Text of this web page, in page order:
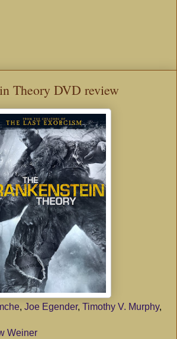
Theory DVD review
, Joe Egender, Timothy V. Murphy,
Weiner